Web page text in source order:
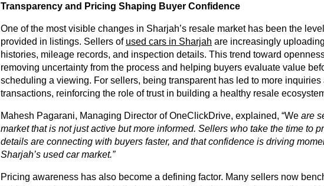
Transparency and Pricing Shaping Buyer Confidence
One of the most visible changes in Sharjah’s resale market has been the
provided in listings. Sellers of used cars in Sharjah are increasingly
histories, mileage records, and inspection details. This trend toward
removing uncertainty from the process and helping buyers evaluate value
scheduling a viewing. For sellers, being transparent has led to more inquiries
transactions, reinforcing the role of trust in building a healthy resale
Mahesh Pagarani, Managing Director of OneClickDrive, explained, “We are
market that is not just active but more informed. Sellers who take the time to
details are connecting with buyers faster, and that confidence is driving
Sharjah’s used car market.”
Pricing awareness has also become a defining factor. Many sellers now